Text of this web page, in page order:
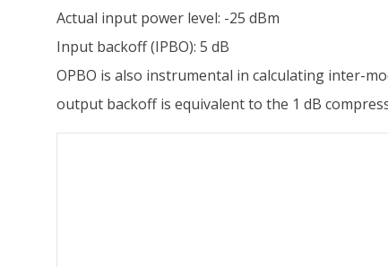
Actual input power level: -25 dBm
Input backoff (IPBO): 5 dB
OPBO is also instrumental in calculating inter-
output backoff is equivalent to the 1 dB